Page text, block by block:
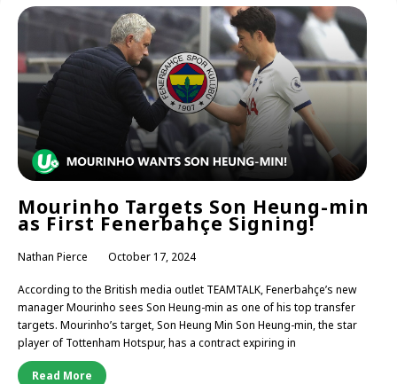
Mourinho Targets Son Heung-min
as First Fenerbahçe Signing!
Nathan Pierce October 17, 2024
According to the British media outlet TEAMTALK, Fenerbahçe’s new
manager Mourinho sees Son Heung-min as one of his top transfer
targets. Mourinho’s target, Son Heung Min Son Heung-min, the star
player of Tottenham Hotspur, has a contract expiring in
Read More